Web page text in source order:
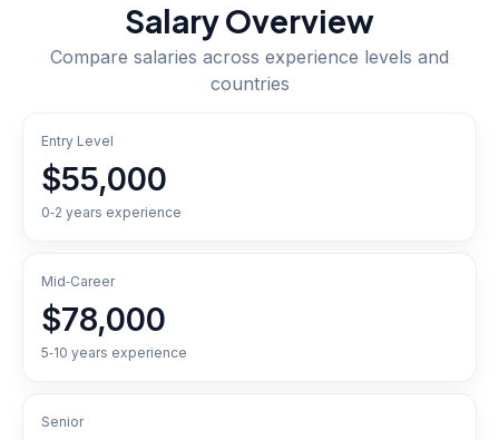
Salary Overview
Compare salaries across experience levels and
countries
Entry Level
$55,000
0‑2 years experience
Mid‑Career
$78,000
5‑10 years experience
Senior